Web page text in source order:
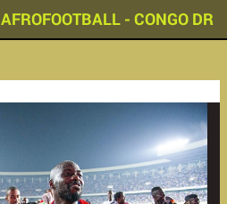
AFROFOOTBALL - CONGO DR